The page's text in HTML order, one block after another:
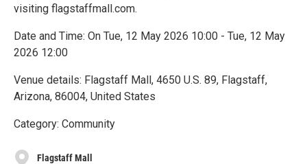
visiting flagstaffmall.com.
Date and Time: On Tue, 12 May 2026 10:00 - Tue, 12 May
2026 12:00
Venue details: Flagstaff Mall, 4650 U.S. 89, Flagstaff,
Arizona, 86004, United States
Category: Community
Flagstaff Mall